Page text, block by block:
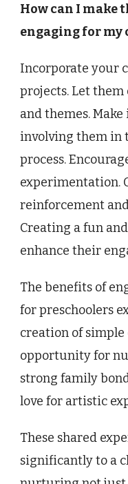
How can I make
engaging for my
Incorporate your
projects. Let them
and themes.
involving them in
process.
experimentation.
reinforcement
Creating a fun
enhance their
The benefits of
for preschoolers
creation of
opportunity for
strong family
love for artistic
These shared
significantly to a